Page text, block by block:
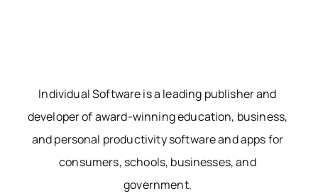
Individual Software is a leading publisher and
developer of award-winning education, business,
and personal productivity software and apps for
consumers, schools, businesses, and
government.